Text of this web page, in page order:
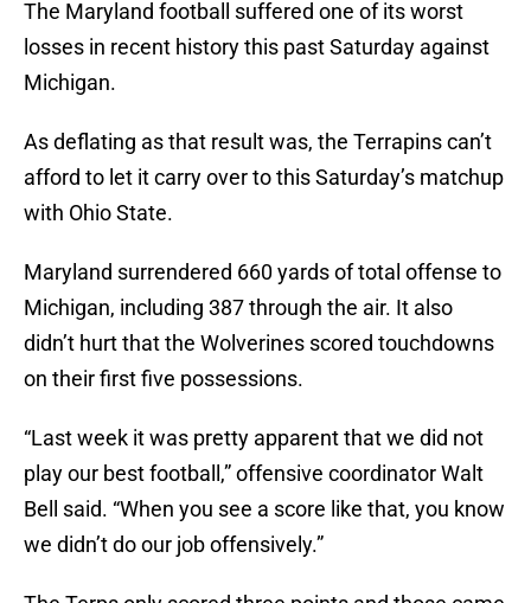
The Maryland football suffered one of its worst
losses in recent history this past Saturday against
Michigan.
As deflating as that result was, the Terrapins can’t
afford to let it carry over to this Saturday’s matchup
with Ohio State.
Maryland surrendered 660 yards of total offense to
Michigan, including 387 through the air. It also
didn’t hurt that the Wolverines scored touchdowns
on their first five possessions.
“Last week it was pretty apparent that we did not
play our best football,” offensive coordinator Walt
Bell said. “When you see a score like that, you know
we didn’t do our job offensively.”